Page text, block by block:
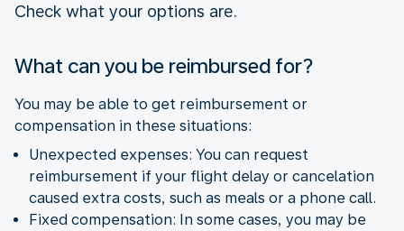
Check what your options are.
What can you be reimbursed for?
You may be able to get reimbursement or
compensation in these situations:
Unexpected expenses: You can request
reimbursement if your flight delay or cancelation
caused extra costs, such as meals or a phone call.
Fixed compensation: In some cases, you may be